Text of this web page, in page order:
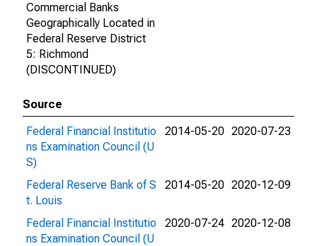
Commercial Banks
Geographically Located in
Federal Reserve District
5: Richmond
(DISCONTINUED)
Source
Federal Financial Institutio
ns Examination Council (U
S)
2014-05-20 2020-07-23
Federal Reserve Bank of S
t. Louis
2014-05-20 2020-12-09
Federal Financial Institutio
ns Examination Council (U
2020-07-24 2020-12-08